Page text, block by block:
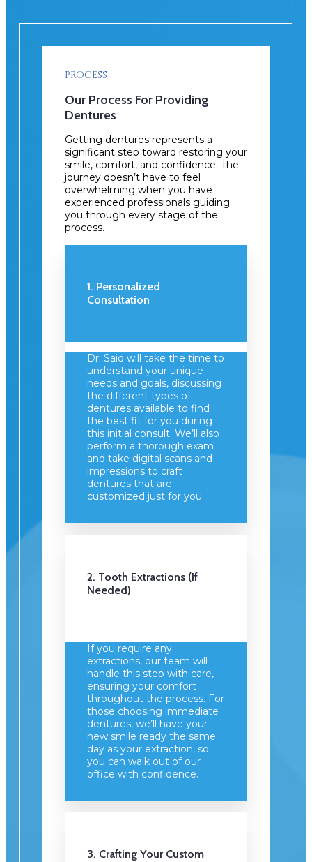
PROCESS
Our Process For Providing
Dentures
Getting dentures represents a
significant step toward restoring your
smile, comfort, and confidence. The
journey doesn’t have to feel
overwhelming when you have
experienced professionals guiding
you through every stage of the
process.
1. Personalized
Consultation
Dr. Said will take the time to
understand your unique
needs and goals, discussing
the different types of
dentures available to find
the best fit for you during
this initial consult. We’ll also
perform a thorough exam
and take digital scans and
impressions to craft
dentures that are
customized just for you.
2. Tooth Extractions (if
Needed)
If you require any
extractions, our team will
handle this step with care,
ensuring your comfort
throughout the process. For
those choosing immediate
dentures, we’ll have your
new smile ready the same
day as your extraction, so
you can walk out of our
office with confidence.
3. Crafting Your Custom